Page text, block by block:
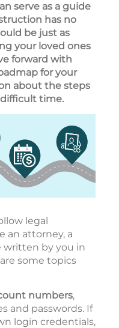
serve as a guide
has no
be just as
your loved ones
forward with
for your
about the steps
time.
legal
an attorney, a
written by you in
some topics
numbers,
and passwords. If
login credentials,